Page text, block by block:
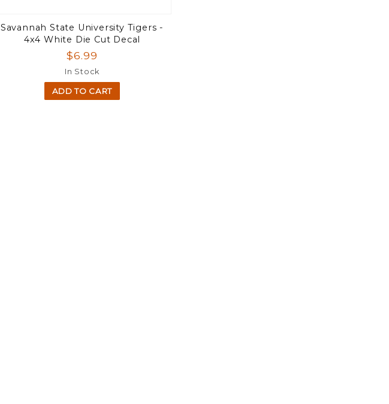
Savannah State University Tigers -
4x4 White Die Cut Decal
$6.99
In Stock
ADD TO CART